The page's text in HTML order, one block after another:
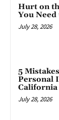
Hurt on
You
July 28, 2026
5
Personal
California
July 28, 2026